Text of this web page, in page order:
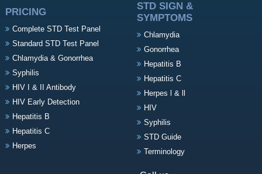
PRICING
Complete STD Test Panel
Standard STD Test Panel
Chlamydia & Gonorrhea
Syphilis
HIV I & II Antibody
HIV Early Detection
Hepatitis B
Hepatitis C
Herpes
STD SIGN &
SYMPTOMS
Chlamydia
Gonorrhea
Hepatitis B
Hepatitis C
Herpes l & ll
HIV
Syphilis
STD Guide
Terminology